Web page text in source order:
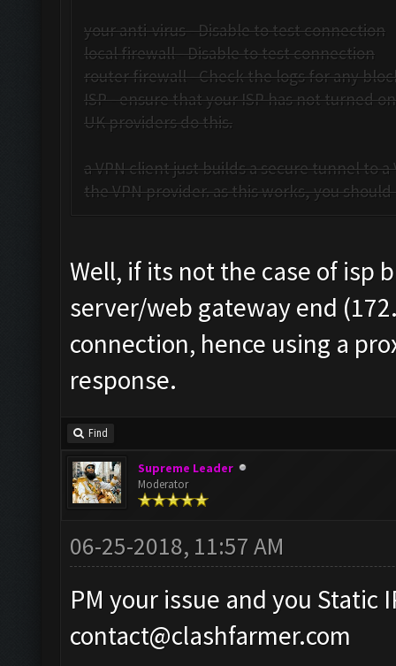
your anti-virus - Disable to test connection
local firewall - Disable to test connection
router firewall - Check the logs for any
ISP - ensure that your ISP has not turned
UK providers do this.
a VPN client just builds a secure tunnel to
the VPN provider. as this works, you
Well, if its not the case of isp
server/web gateway end
connection, hence using a
response.
Find
Supreme Leader
Moderator
06-25-2018, 11:57 AM
PM your issue and you Static
contact@clashfarmer.com